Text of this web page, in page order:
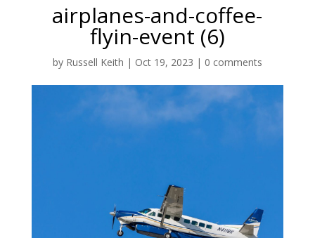
airplanes-and-coffee-
flyin-event (6)
by Russell Keith | Oct 19, 2023 | 0 comments